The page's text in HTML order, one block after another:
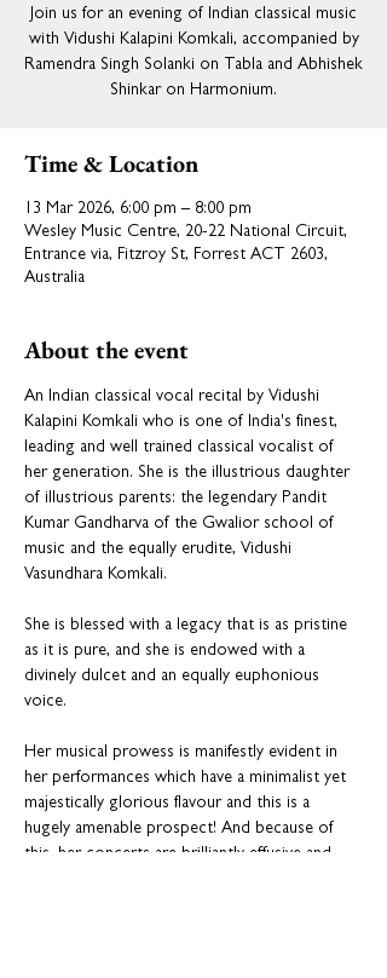
Join us for an evening of Indian classical music
with Vidushi Kalapini Komkali, accompanied by
Ramendra Singh Solanki on Tabla and Abhishek
Shinkar on Harmonium.
Time & Location
13 Mar 2026, 6:00 pm – 8:00 pm
Wesley Music Centre, 20-22 National Circuit,
Entrance via, Fitzroy St, Forrest ACT 2603,
Australia
About the event
An Indian classical vocal recital by Vidushi
Kalapini Komkali who is one of India's finest,
leading and well trained classical vocalist of
her generation. She is the illustrious daughter
of illustrious parents: the legendary Pandit
Kumar Gandharva of the Gwalior school of
music and the equally erudite, Vidushi
Vasundhara Komkali.
She is blessed with a legacy that is as pristine
as it is pure, and she is endowed with a
divinely dulcet and an equally euphonious
voice.
Her musical prowess is manifestly evident in
her performances which have a minimalist yet
majestically glorious flavour and this is a
hugely amenable prospect! And because of
this, her concerts are brilliantly effusive and